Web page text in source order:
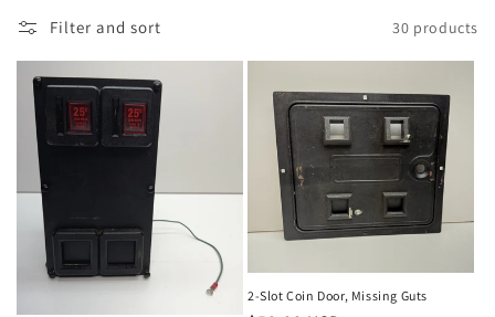
l
e
n
Filter and sort 30 products
2-Slot Coin Door, Missing Guts